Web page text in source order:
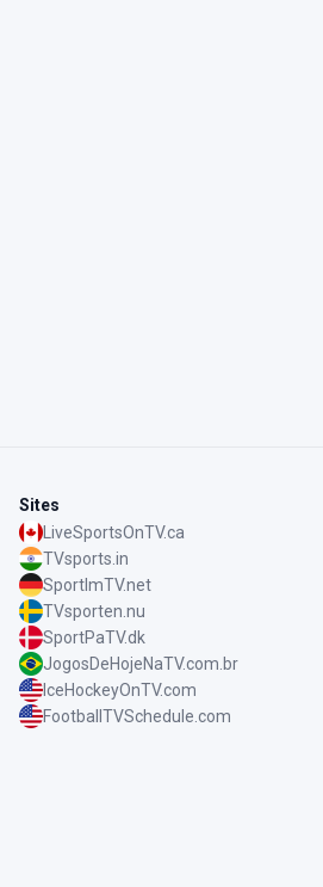
Sites
LiveSportsOnTV.ca
TVsports.in
SportImTV.net
TVsporten.nu
SportPaTV.dk
JogosDeHojeNaTV.com.br
IceHockeyOnTV.com
FootballTVSchedule.com